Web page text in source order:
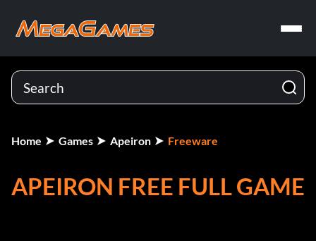
Home Games Apeiron Freeware
APEIRON FREE FULL GAME